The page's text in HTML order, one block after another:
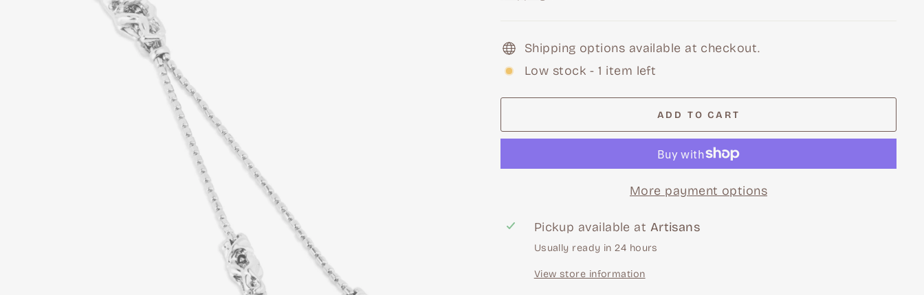
Shipping options available at checkout.
Low stock - 1 item left
ADD TO CART
More payment options
Pickup available at Artisans
Usually ready in 24 hours
View store information